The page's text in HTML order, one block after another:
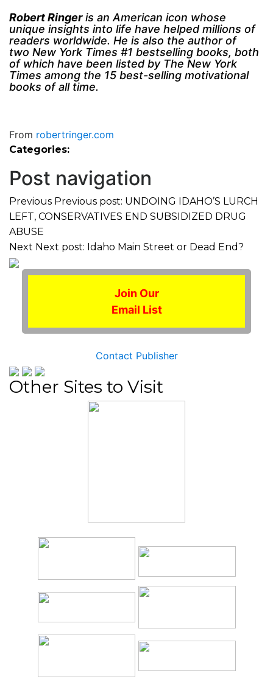
Robert Ringeris an American icon whose
unique insights into life have helped millions of
readers worldwide. He is also the author of
two New York Times #1 bestselling books, both
of which have been listed by The New York
Times among the 15 best-selling motivational
books of all time.
From robertringer.com
Categories:
Post navigation
Previous Previous post: UNDOING IDAHO’S LURCH
LEFT, CONSERVATIVES END SUBSIDIZED DRUG
ABUSE
Next Next post: Idaho Main Street or Dead End?
Join Our
Email List
Contact Publisher
Other Sites to Visit